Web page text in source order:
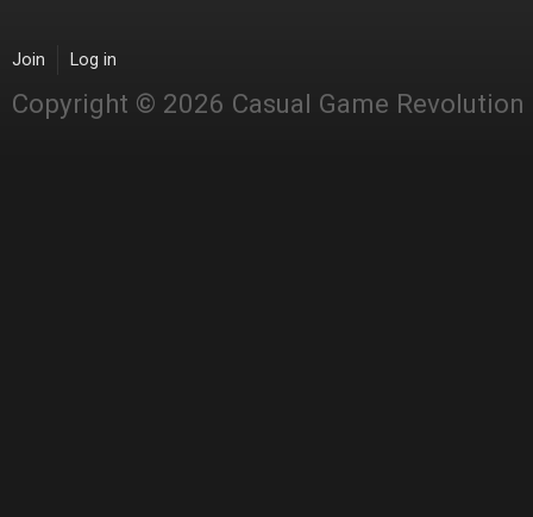
Join Log in
Copyright © 2026 Casual Game Revolution